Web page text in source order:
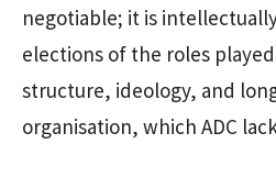
negotiable; it is
elections of the roles
structure, ideology, and
organisation, which ADC